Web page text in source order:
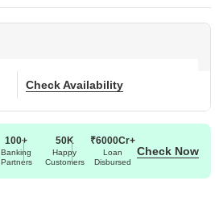
Check Availability
100+
Banking
Partners
50K
Happy
Customers
₹6000Cr+
Loan
Disbursed
Check Now